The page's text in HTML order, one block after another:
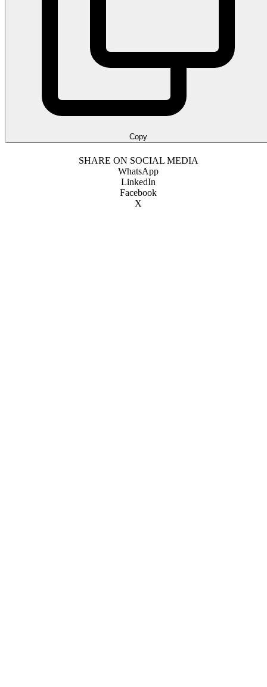
Copy
SHARE ON SOCIAL MEDIA
WhatsApp
LinkedIn
Facebook
X